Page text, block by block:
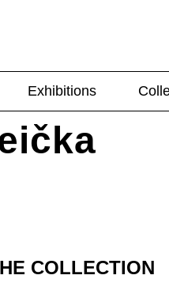
Exhibitions
COLLECTION